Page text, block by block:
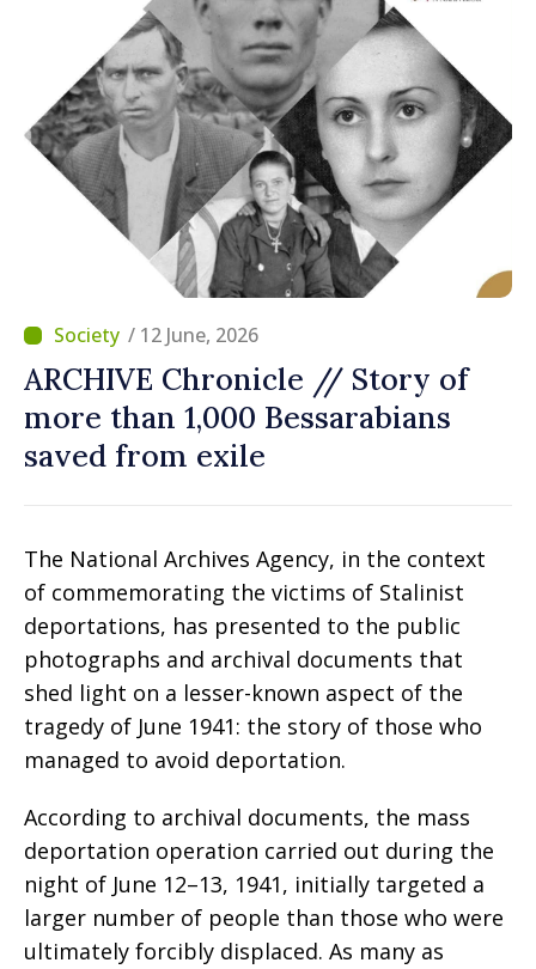
/ 12 June, 2026
ARCHIVE Chronicle // Story of
more than 1,000 Bessarabians
saved from exile
The National Archives Agency, in the context
of commemorating the victims of Stalinist
deportations, has presented to the public
photographs and archival documents that
shed light on a lesser-known aspect of the
tragedy of June 1941: the story of those who
managed to avoid deportation.
According to archival documents, the mass
deportation operation carried out during the
night of June 12–13, 1941, initially targeted a
larger number of people than those who were
ultimately forcibly displaced. As many as